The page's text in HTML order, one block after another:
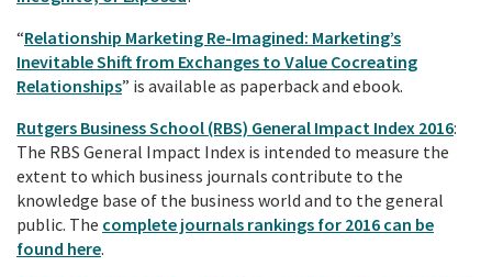
“Relationship Marketing Re-Imagined: Marketing’s
Inevitable Shift from Exchanges to Value Cocreating
Relationships” is available as paperback and ebook.
Rutgers Business School (RBS) General Impact Index 2016:
The RBS General Impact Index is intended to measure the
extent to which business journals contribute to the
knowledge base of the business world and to the general
public. The complete journals rankings for 2016 can be
found here.